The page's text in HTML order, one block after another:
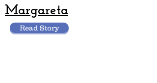
Margareta
Read Story